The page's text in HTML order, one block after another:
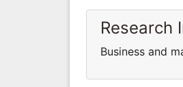
Research
Business and